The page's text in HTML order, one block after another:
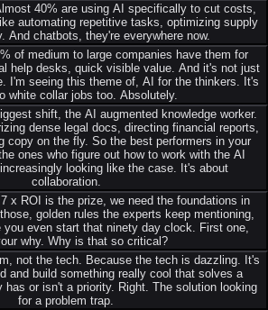
40% are using AI specifically to cut costs,
automating repetitive tasks, optimizing supply
And chatbots, they're everywhere now.
of medium to large companies have them for
help desks, quick visible value. And it's not just
I'm seeing this theme of, AI for the thinkers. It's
white collar jobs too. Absolutely.
shift, the AI augmented knowledge worker.
dense legal docs, directing financial reports,
copy on the fly. So the best performers in your
ones who figure out how to work with the AI
looking like the case. It's about
collaboration.
x ROI is the prize, we need the foundations in
golden rules the experts keep mentioning,
even start that ninety day clock. First one,
why. Why is that so critical?
not the tech. Because the tech is dazzling. It's
and build something really cool that solves a
has or isn't a priority. Right. The solution looking
for a problem trap.